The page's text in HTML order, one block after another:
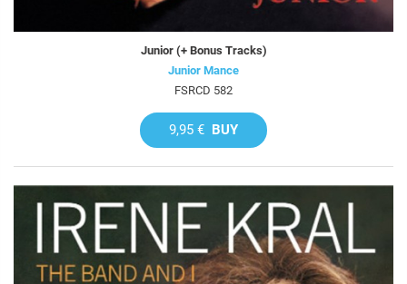
Junior (+ Bonus Tracks)
Junior Mance
FSRCD 582
9,95 € BUY